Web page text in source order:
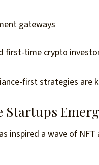
gateways
first-time crypto
first strategies are
Startups
inspired a wave of